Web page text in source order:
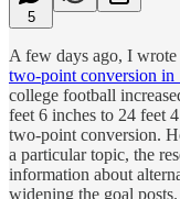
5
A few days ago, I
two-point conversion in
college football
feet 6 inches to 24 feet
two-point conversion.
a particular topic, the
information about
widening the goal posts.